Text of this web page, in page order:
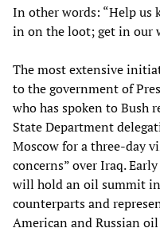
In other words: “Help us
in on the loot; get in our
The most extensive
to the government of
who has spoken to Bush
State Department
Moscow for a three-day
concerns” over Iraq.
will hold an oil summit
counterparts and
American and Russian